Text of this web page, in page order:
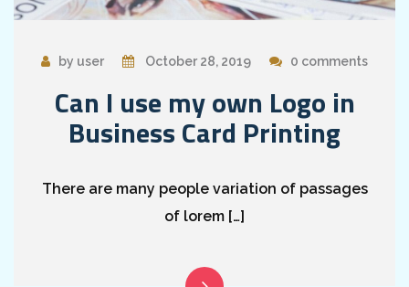
by user October 28, 2019 0 comments
Can I use my own Logo in
Business Card Printing
There are many people variation of passages
of lorem […]